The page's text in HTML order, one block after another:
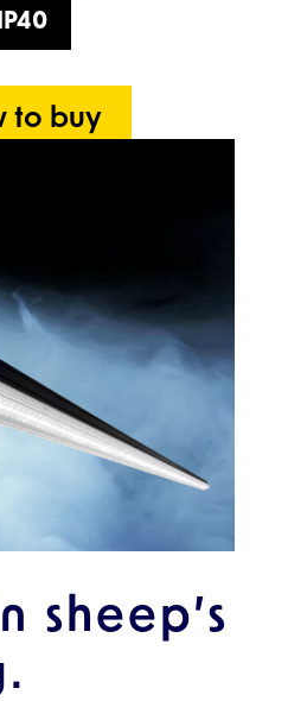
to buy
sheep’s